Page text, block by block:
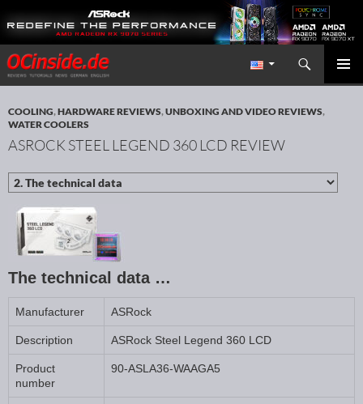
Redaktion ocinside.de PC Hardware Portal International
Search
SKIP TO CONTENT
COOLING,HARDWARE REVIEWS,UNBOXING AND VIDEO REVIEWS,
WATER COOLERS
ASROCK STEEL LEGEND 360 LCD REVIEW
The technical data …
Manufacturer ASRock
Description ASRock Steel Legend 360 LCD
Product
number
90-ASLA36-WAAGA5